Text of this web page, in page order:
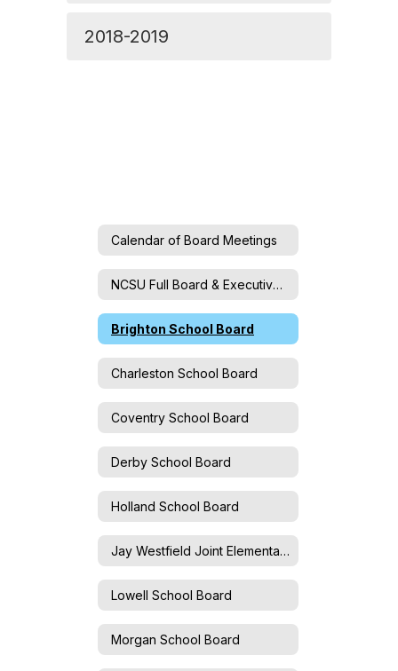
2018-2019
Calendar of Board Meetings
NCSU Full Board & Executive Committee
Brighton School Board
Charleston School Board
Coventry School Board
Derby School Board
Holland School Board
Jay Westfield Joint Elementary School Board
Lowell School Board
Morgan School Board